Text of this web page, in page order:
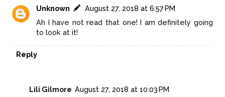
Unknown
August 27, 2018 at 6:57 PM
Ah I have not read that one! I am definitely going
to look at it!
Reply
Lili Gilmore August 27, 2018 at 10:03 PM